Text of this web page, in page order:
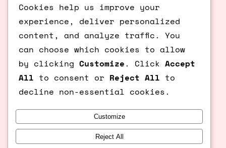
their tactics, it’s crucial to
stay informed about the latest
trends and adopt robust
prevention strategies. In this
post, we’ll explore the newest
ransomware tactics and share
Cookies help us improve your
experience, deliver personalized
content, and analyze traffic. You
can choose which cookies to allow
by clicking Customize. Click Accept
All to consent or Reject All to
decline non-essential cookies.
Customize
Reject All